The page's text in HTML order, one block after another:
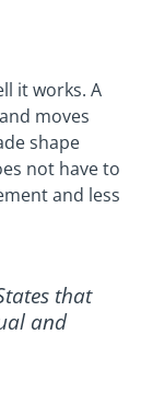
it works. A
moves
shape
not have to
and less
that
and